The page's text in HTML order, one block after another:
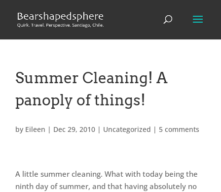
Summer Cleaning! A
panoply of things!
by Eileen | Dec 29, 2010 | Uncategorized | 5 comments
A little summer cleaning. What with today being the
ninth day of summer, and that having absolutely no